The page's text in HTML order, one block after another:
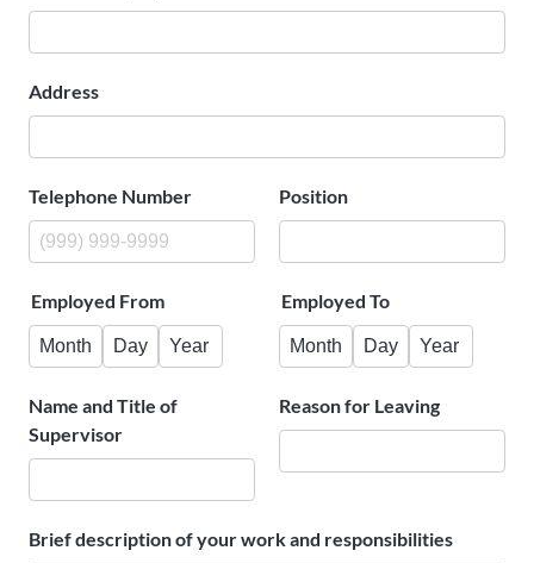
Address
Telephone Number Position
Employed From
Month Day Year
Employed To
Month Day Year
Name and Title of
Supervisor
Reason for Leaving
Brief description of your work and responsibilities